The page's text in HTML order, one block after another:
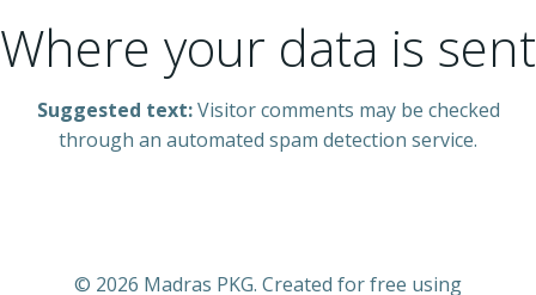
Where your data is sent
Suggested text:Visitor comments may be checked
through an automated spam detection service.
© 2026 Madras PKG. Created for free using